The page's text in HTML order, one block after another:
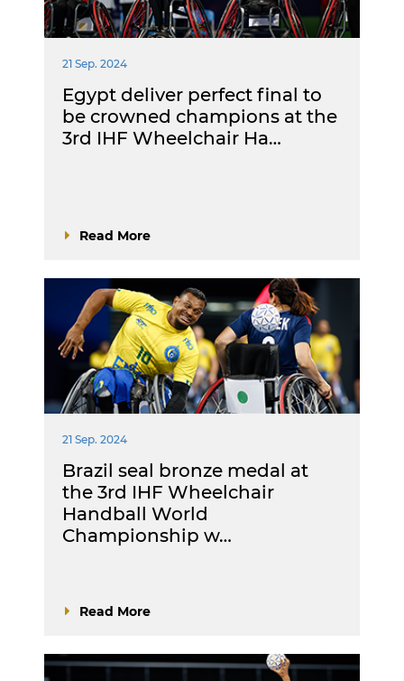
21 Sep. 2024
Egypt deliver perfect final to
be crowned champions at the
3rd IHF Wheelchair Ha…
Read More
21 Sep. 2024
Brazil seal bronze medal at
the 3rd IHF Wheelchair
Handball World
Championship w…
Read More